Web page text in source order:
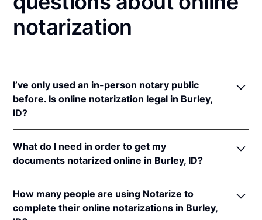
notarization
I’ve only used an in-person notary public
before. Is online notarization legal in Burley,
ID?
notarizations pursuant toIdaho Code § 51-114A
In addition, Idaho recognizes online notarizations
that are properly performed by notaries of other
states. The applicable interstate recognition laws are
Idaho Code §§ 51-111, 55-805, &9-1401.
What do I need in order to get my
documents notarized online in Burley, ID?
you'll need the following:
How many people are using Notarize to
complete their online notarizations in Burley,